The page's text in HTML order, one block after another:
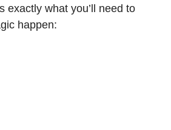
e
exactly what you’ll need to
happen: